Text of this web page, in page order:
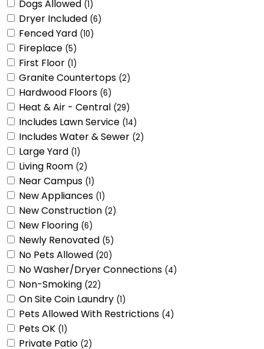
Dogs Allowed (1)
Dryer Included (6)
Fenced Yard (10)
Fireplace (5)
First Floor (1)
Granite Countertops (2)
Hardwood Floors (6)
Heat & Air - Central (29)
Includes Lawn Service (14)
Includes Water & Sewer (2)
Large Yard (1)
Living Room (2)
Near Campus (1)
New Appliances (1)
New Construction (2)
New Flooring (6)
Newly Renovated (5)
No Pets Allowed (20)
No Washer/Dryer Connections (4)
Non-Smoking (22)
On Site Coin Laundry (1)
Pets Allowed With Restrictions (4)
Pets OK (1)
Private Patio (2)